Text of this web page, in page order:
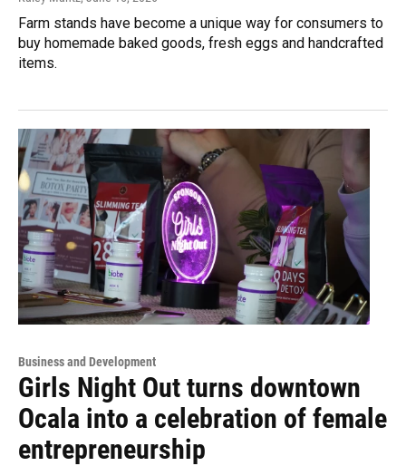
Farm stands have become a unique way for consumers to
buy homemade baked goods, fresh eggs and handcrafted
items.
Business and Development
Girls Night Out turns downtown
Ocala into a celebration of female
entrepreneurship